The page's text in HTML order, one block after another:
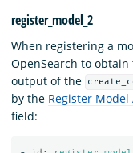
register_model_2
When registering a
OpenSearch to
output of the
by the Register Model
field: